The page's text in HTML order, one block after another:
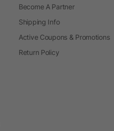
Become A Partner
Shipping Info
Active Coupons & Promotions
Return Policy